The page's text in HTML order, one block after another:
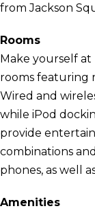
from Jackson
Rooms
Make yourself
rooms featuring
Wired and
while iPod
provide
combinations
phones, as well
Amenities